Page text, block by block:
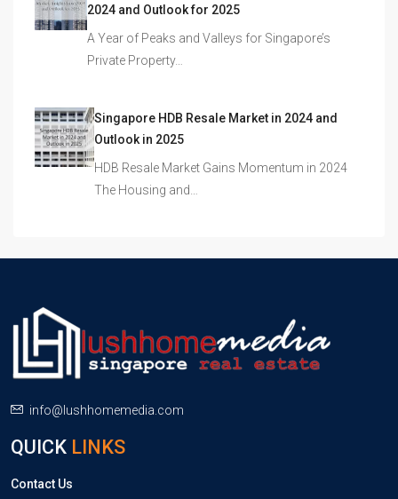
2024 and Outlook for 2025
A Year of Peaks and Valleys for Singapore’s
Private Property…
Singapore HDB Resale Market in 2024 and
Outlook in 2025
HDB Resale Market Gains Momentum in 2024
The Housing and…
info@lushhomemedia.com
QUICK LINKS
Contact Us